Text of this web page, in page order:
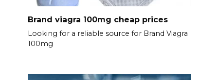
Brand viagra 100mg cheap prices
Looking for a reliable source for Brand Viagra
100mg